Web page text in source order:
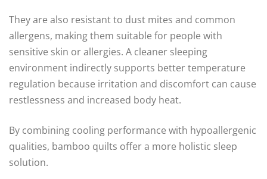
They are also resistant to dust mites and common
allergens, making them suitable for people with
sensitive skin or allergies. A cleaner sleeping
environment indirectly supports better temperature
regulation because irritation and discomfort can cause
restlessness and increased body heat.
By combining cooling performance with hypoallergenic
qualities, bamboo quilts offer a more holistic sleep
solution.